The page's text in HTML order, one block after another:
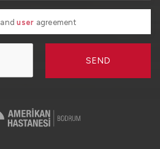
anduser agreement
SEND